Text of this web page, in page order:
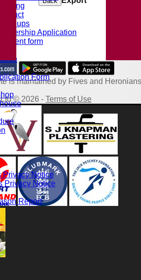
Groups
Application
form
Form
Privacy Notice
Privacy Notice
Report
is maintained by Fives and
© 2026 - Terms of Use